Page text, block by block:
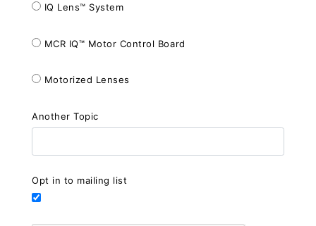
IQ Lens™ System
MCR IQ™ Motor Control Board
Motorized Lenses
Another Topic
Opt in to mailing list